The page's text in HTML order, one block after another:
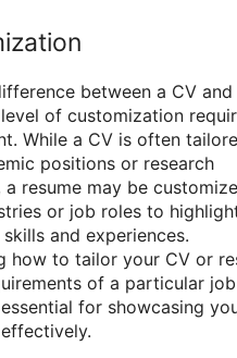
between a CV and
of customization
While a CV is often
positions or research
resume may be
or job roles to
and experiences.
how to tailor your CV or
of a particular job
for showcasing